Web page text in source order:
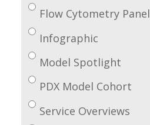
Flow Cytometry Panel
Infographic
Model Spotlight
PDX Model Cohort
Service Overviews